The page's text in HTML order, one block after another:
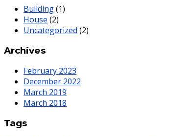
Building(1)
House (2)
Uncategorized (2)
Archives
February 2023
December 2022
March 2019
March 2018
Tags